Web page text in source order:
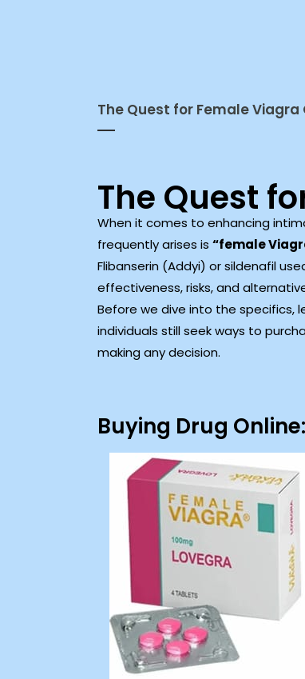
The Quest for Female Viagra
The Quest
When it comes to enhancing
frequently arises is “female
Flibanserin (Addyi) or sildenafil
effectiveness, risks, and
Before we dive into the specifics,
individuals still seek ways to
making any decision.
Buying Drug